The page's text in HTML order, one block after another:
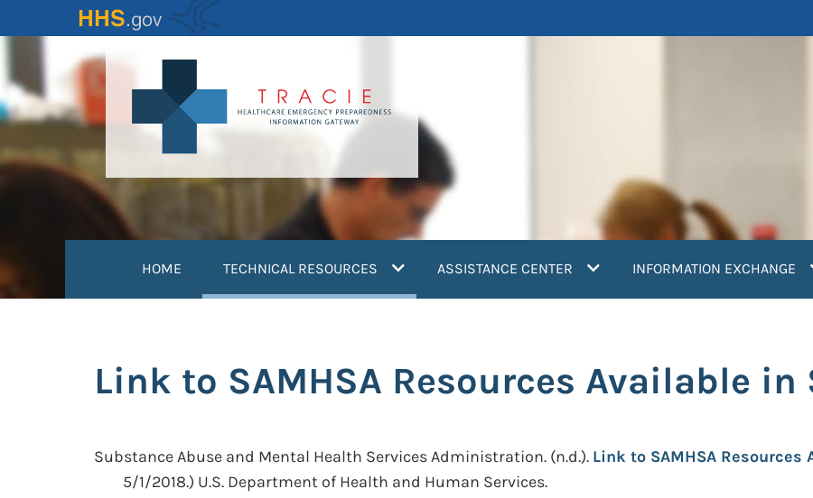
to
content
HOME TECHNICAL RESOURCES (current)ASSISTANCE CENTER INFORMATION EXCHANGE
Link to SAMHSA Resources Available in
Substance Abuse and Mental Health Services Administration. (n.d.). Link to SAMHSA
5/1/2018.) U.S. Department of Health and Human Services.